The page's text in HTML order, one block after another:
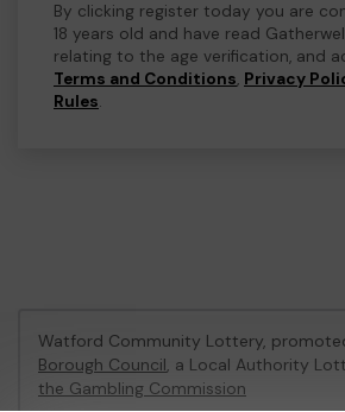
By clicking register today you are
18 years old and have read
relating to the age verification, and
Terms and Conditions, Privacy
Rules.
Watford Community Lottery,
Borough Council, a Local Authority
the Gambling Commission